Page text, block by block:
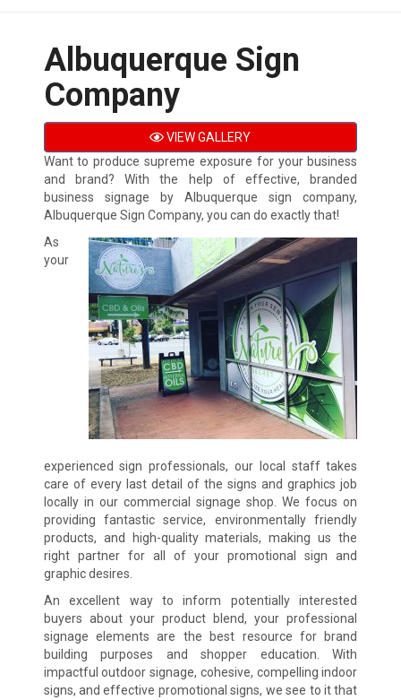
Albuquerque Sign
Company
VIEW GALLERY
Want to produce supreme exposure for your business
and brand? With the help of effective, branded
business signage by Albuquerque sign company,
Albuquerque Sign Company, you can do exactly that!
As
your
experienced sign professionals, our local staff takes
care of every last detail of the signs and graphics job
locally in our commercial signage shop. We focus on
providing fantastic service, environmentally friendly
products, and high-quality materials, making us the
right partner for all of your promotional sign and
graphic desires.
An excellent way to inform potentially interested
buyers about your product blend, your professional
signage elements are the best resource for brand
building purposes and shopper education. With
impactful outdoor signage, cohesive, compelling indoor
signs, and effective promotional signs, we see to it that